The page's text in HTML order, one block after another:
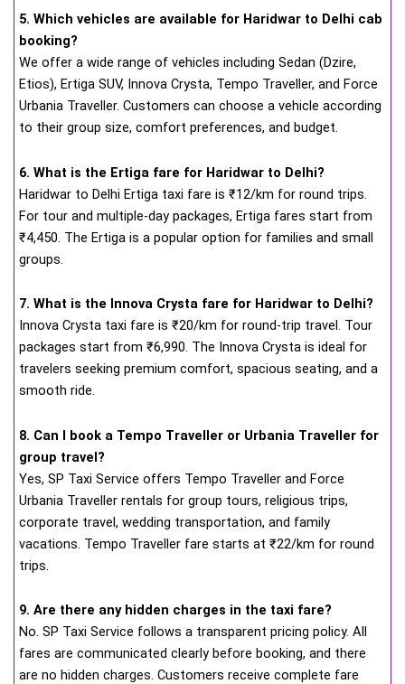
5. Which vehicles are available for Haridwar to Delhi cab
booking?
We offer a wide range of vehicles including Sedan (Dzire,
Etios), Ertiga SUV, Innova Crysta, Tempo Traveller, and Force
Urbania Traveller. Customers can choose a vehicle according
to their group size, comfort preferences, and budget.
6. What is the Ertiga fare for Haridwar to Delhi?
Haridwar to Delhi Ertiga taxi fare is ₹12/km for round trips.
For tour and multiple-day packages, Ertiga fares start from
₹4,450. The Ertiga is a popular option for families and small
groups.
7. What is the Innova Crysta fare for Haridwar to Delhi?
Innova Crysta taxi fare is ₹20/km for round-trip travel. Tour
packages start from ₹6,990. The Innova Crysta is ideal for
travelers seeking premium comfort, spacious seating, and a
smooth ride.
8. Can I book a Tempo Traveller or Urbania Traveller for
group travel?
Yes, SP Taxi Service offers Tempo Traveller and Force
Urbania Traveller rentals for group tours, religious trips,
corporate travel, wedding transportation, and family
vacations. Tempo Traveller fare starts at ₹22/km for round
trips.
9. Are there any hidden charges in the taxi fare?
No. SP Taxi Service follows a transparent pricing policy. All
fares are communicated clearly before booking, and there
are no hidden charges. Customers receive complete fare